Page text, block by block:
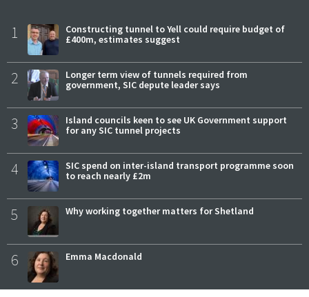
1
Constructing tunnel to Yell could require budget of
£400m, estimates suggest
2
Longer term view of tunnels required from
government, SIC depute leader says
3
Island councils keen to see UK Government support
for any SIC tunnel projects
4
SIC spend on inter-island transport programme soon
to reach nearly £2m
5 Why working together matters for Shetland
6 Emma Macdonald